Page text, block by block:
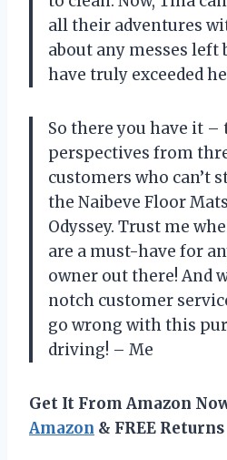
all their adventures
about any messes left
have truly exceeded
So there you have it
perspectives from
customers who can’t
the Naibeve Floor
Odyssey. Trust me
are a must-have for
owner out there! And
notch customer
go wrong with this
driving! – Me
Get It From Amazon
Amazon & FREE Returns